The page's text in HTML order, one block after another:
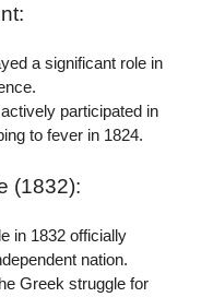
a significant role in
participated in
to fever in 1824.
(1832):
in 1832 officially
nation.
Greek struggle for